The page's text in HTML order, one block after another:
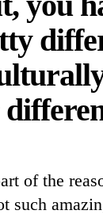
of the
such